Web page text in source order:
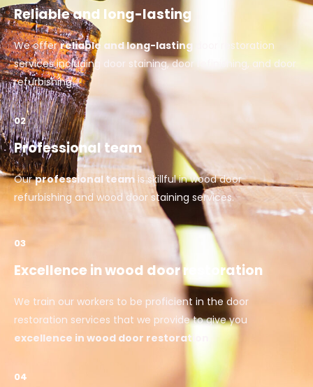
Reliable and long-lasting
We offerreliable and long-lasting door restoration
services including door staining, door refinishing, and door
refurbishing.
02
Professional team
Ourprofessional team is skillful in wood door
refurbishing and wood door staining services.
03
Excellence in wood door restoration
We train our workers to be proficient in the door
restoration services that we provide to give you
excellence in wood door restoration
04